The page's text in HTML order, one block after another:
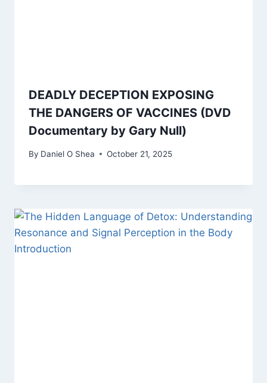
DEADLY DECEPTION EXPOSING
THE DANGERS OF VACCINES (DVD
Documentary by Gary Null)
By Daniel O Shea October 21, 2025